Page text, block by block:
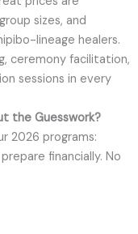
sizes, and
lineage healers.
ceremony facilitation,
sessions in every
the Guesswork?
2026 programs:
financially. No